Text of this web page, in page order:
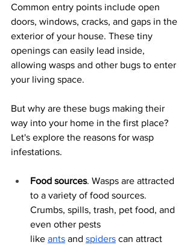
Common entry points include open
doors, windows, cracks, and gaps in the
exterior of your house. These tiny
openings can easily lead inside,
allowing wasps and other bugs to enter
your living space.
But why are these bugs making their
way into your home in the first place?
Let's explore the reasons for wasp
infestations.
Food sources. Wasps are attracted
to a variety of food sources.
Crumbs, spills, trash, pet food, and
even other pests
like ants and spiders can attract